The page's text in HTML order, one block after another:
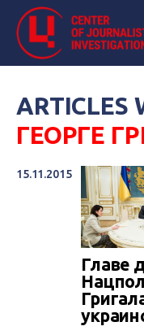
ARTICLES
ГЕОРГЕ
15.11.2015
Главе